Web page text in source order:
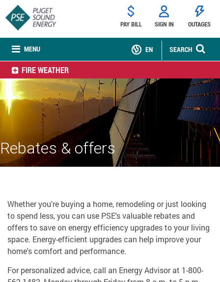
MENU
PAY BILL SIGN IN OUTAGES
SEARCH
EN
FIRE WEATHER
Rebates & offers
Whether you're buying a home, remodeling or just looking
to spend less, you can use PSE's valuable rebates and
offers to save on energy efficiency upgrades to your living
space. Energy-efficient upgrades can help improve your
home's comfort and performance.
For personalized advice, call an Energy Advisor at 1-800-